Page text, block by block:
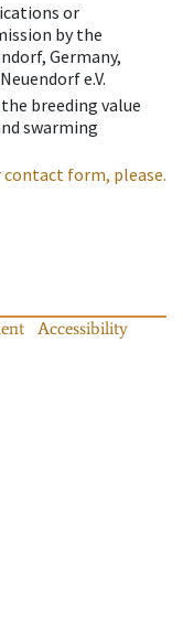
or
by the
Germany,
e.V.
breeding value
swarming
contact form, please.
Accessibility